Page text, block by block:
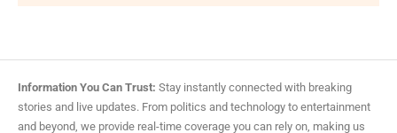
Information You Can Trust: Stay instantly connected with breaking
stories and live updates. From politics and technology to entertainment
and beyond, we provide real-time coverage you can rely on, making us